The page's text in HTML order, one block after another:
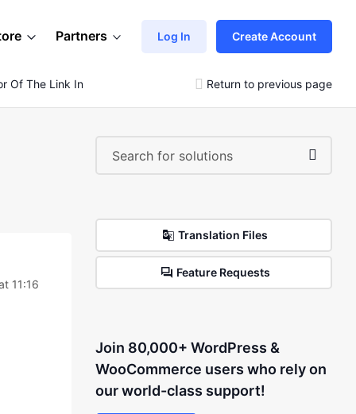
Partners Log In Create Account
Of The Link In The Article? Return to previous page
11:16
Translation Files
Feature Requests
Join 80,000+ WordPress &
WooCommerce users who rely on
our world-class support!